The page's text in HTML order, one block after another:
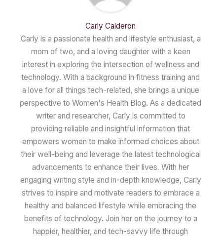
Carly Calderon
Carly is a passionate health and lifestyle enthusiast, a
mom of two, and a loving daughter with a keen
interest in exploring the intersection of wellness and
technology. With a background in fitness training and
a love for all things tech-related, she brings a unique
perspective to Women's Health Blog. As a dedicated
writer and researcher, Carly is committed to
providing reliable and insightful information that
empowers women to make informed choices about
their well-being and leverage the latest technological
advancements to enhance their lives. With her
engaging writing style and in-depth knowledge, Carly
strives to inspire and motivate readers to embrace a
healthy and balanced lifestyle while embracing the
benefits of technology. Join her on the journey to a
happier, healthier, and tech-savvy life through